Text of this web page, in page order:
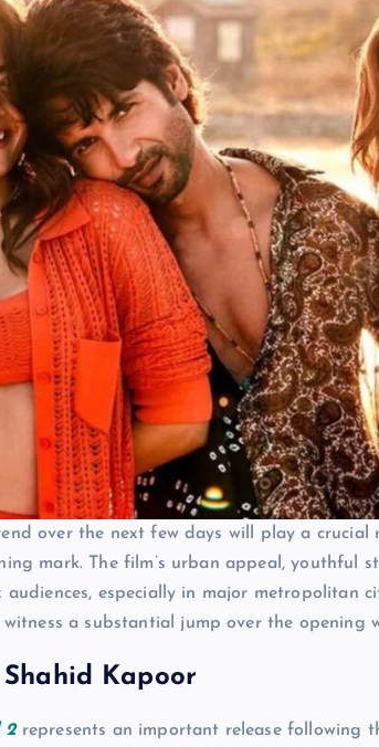
over the next few days will play a
mark. The film’s urban appeal, youthful
especially in major metropolitan
a substantial jump over the opening
Kapoor
2represents an important release following